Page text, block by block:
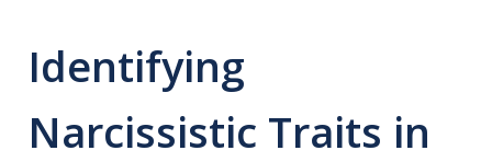
Identifying
Narcissistic Traits in